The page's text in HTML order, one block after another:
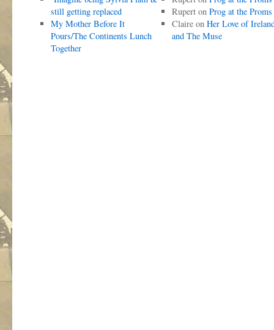
still getting replaced
My Mother Before It
Pours/The Continents Lunch
Together
Ruperton Prog at the Proms
Claireon Her Love of
and The Muse